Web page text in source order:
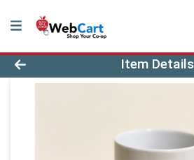
Product Details Page
Item Details